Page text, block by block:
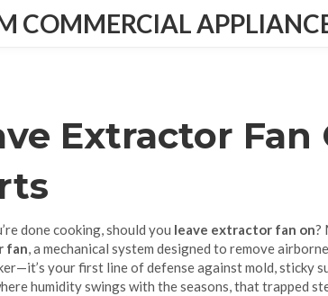
COMMERCIAL
Extractor
done cooking, should you leave extractor fan on?
fan,a mechanical system designed to remove
your first line of defense against mold, sticky
humidity swings with the seasons, that trapped